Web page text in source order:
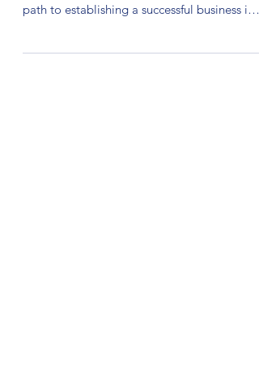
path to establishing a successful business in